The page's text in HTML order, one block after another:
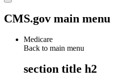
CMS.gov main menu
Medicare
Back to main menu
section title h2